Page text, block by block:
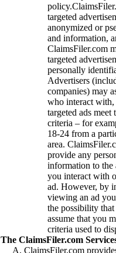
targeted
anonymized or
and information,
ClaimsFiler.com
targeted
personally
Advertisers
companies) may
who interact
targeted ads meet
criteria – for
18-24 from a
area.
provide any
information to the
you interact with
ad. However, by
viewing an ad
the possibility
assume that you
criteria used to
The ClaimsFiler.com
ClaimsFiler.com